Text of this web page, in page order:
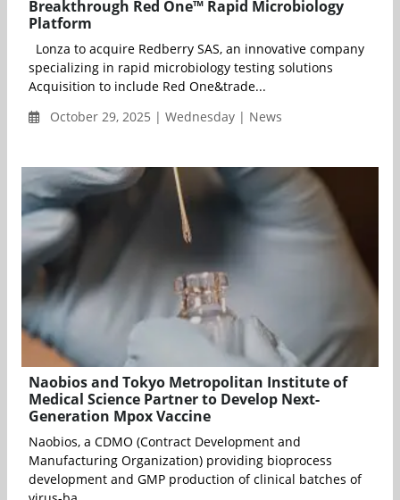
Breakthrough Red One™ Rapid Microbiology
Platform
Lonza to acquire Redberry SAS, an innovative company
specializing in rapid microbiology testing solutions
Acquisition to include Red One&trade...
October 29, 2025 | Wednesday | News
Naobios and Tokyo Metropolitan Institute of
Medical Science Partner to Develop Next-
Generation Mpox Vaccine
Naobios, a CDMO (Contract Development and
Manufacturing Organization) providing bioprocess
development and GMP production of clinical batches of